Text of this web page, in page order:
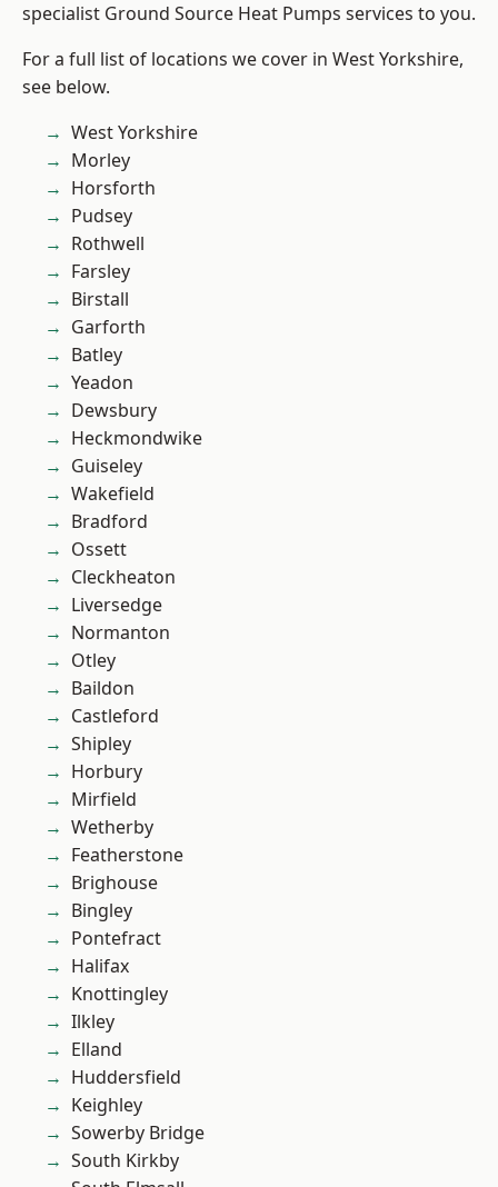
specialist Ground Source Heat Pumps services to you.
For a full list of locations we cover in West Yorkshire,
see below.
West Yorkshire
Morley
Horsforth
Pudsey
Rothwell
Farsley
Birstall
Garforth
Batley
Yeadon
Dewsbury
Heckmondwike
Guiseley
Wakefield
Bradford
Ossett
Cleckheaton
Liversedge
Normanton
Otley
Baildon
Castleford
Shipley
Horbury
Mirfield
Wetherby
Featherstone
Brighouse
Bingley
Pontefract
Halifax
Knottingley
Ilkley
Elland
Huddersfield
Keighley
Sowerby Bridge
South Kirkby